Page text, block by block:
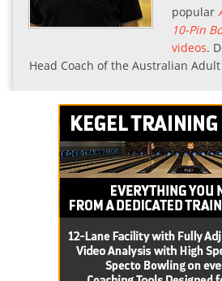
popular
10-Pin
videos.
Head Coach of the Australian